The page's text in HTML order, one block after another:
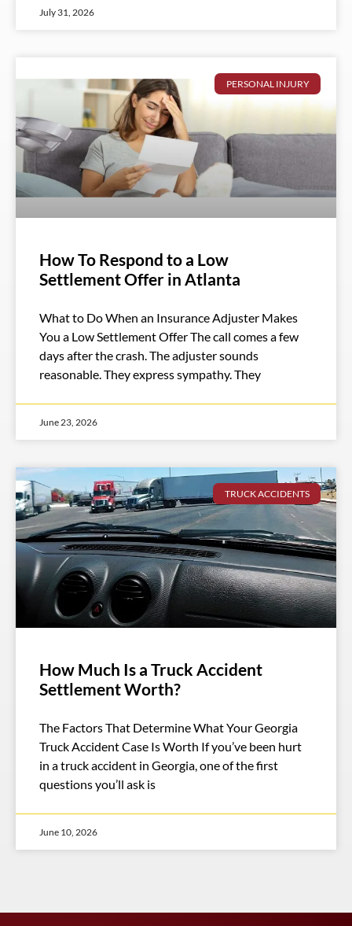
July 31, 2026
PERSONAL INJURY
How To Respond to a Low
Settlement Offer in Atlanta
What to Do When an Insurance Adjuster Makes
You a Low Settlement Offer The call comes a few
days after the crash. The adjuster sounds
reasonable. They express sympathy. They
June 23, 2026
TRUCK ACCIDENTS
How Much Is a Truck Accident
Settlement Worth?
The Factors That Determine What Your Georgia
Truck Accident Case Is Worth If you’ve been hurt
in a truck accident in Georgia, one of the first
questions you’ll ask is
June 10, 2026